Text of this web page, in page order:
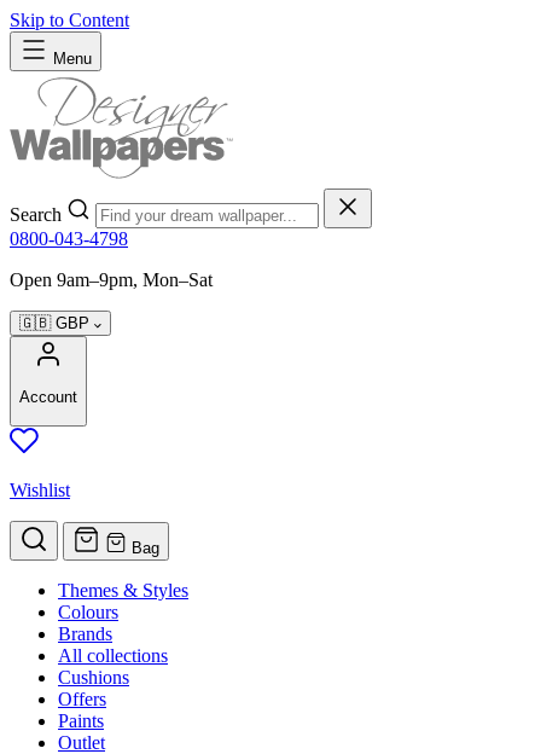
Skip to Content
Menu
Search
0800-043-4798
Open 9am–9pm, Mon–Sat
🇬🇧 GBP
Account
Wishlist
Bag
Themes & Styles
Colours
Brands
All collections
Cushions
Offers
Paints
Outlet